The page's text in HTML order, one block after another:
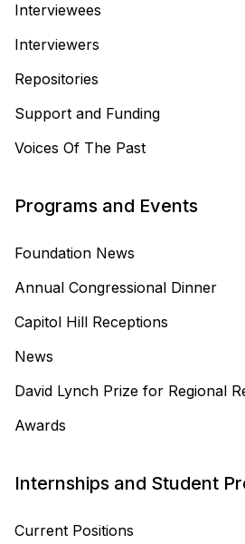
Interviewees
Interviewers
Repositories
Support and Funding
Voices Of The Past
Programs and Events
Foundation News
Annual Congressional Dinner
Capitol Hill Receptions
News
David Lynch Prize for Regional
Awards
Internships and Student
Current Positions